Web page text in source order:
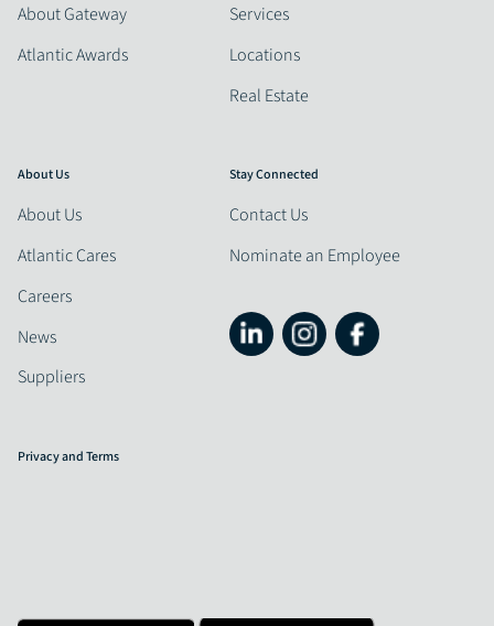
About Gateway
Atlantic Awards
Services
Locations
Real Estate
About Us
About Us
Atlantic Cares
Careers
News
Suppliers
Stay Connected
Contact Us
Nominate an Employee
Privacy and Terms